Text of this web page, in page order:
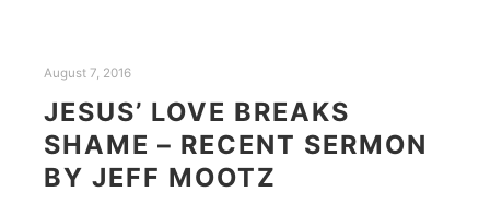
August 7, 2016
JESUS’ LOVE BREAKS
SHAME – RECENT SERMON
BY JEFF MOOTZ